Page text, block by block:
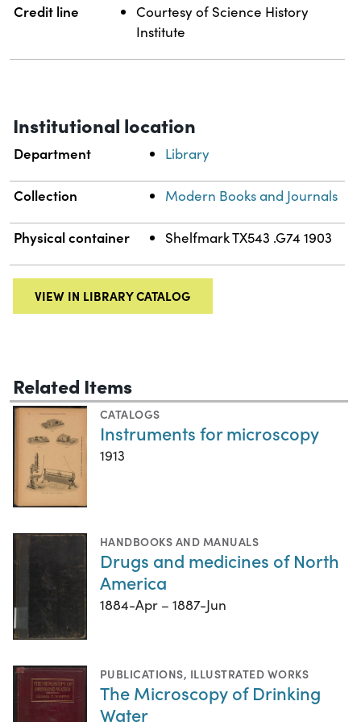
Credit line
Courtesy of Science History
Institute
Institutional location
Department Library
Collection Modern Books and Journals
Physical container Shelfmark TX543 .G74 1903
VIEW IN LIBRARY CATALOG
Related Items
CATALOGS
Instruments for microscopy
1913
HANDBOOKS AND MANUALS
Drugs and medicines of North
America
1884-Apr – 1887-Jun
PUBLICATIONS, ILLUSTRATED WORKS
The Microscopy of Drinking
Water